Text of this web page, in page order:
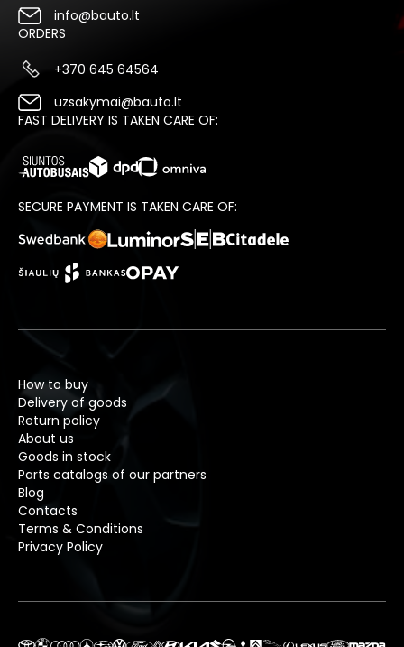
info@bauto.lt
ORDERS
+370 645 64564
uzsakymai@bauto.lt
FAST DELIVERY IS TAKEN CARE OF:
SECURE PAYMENT IS TAKEN CARE OF:
How to buy
Delivery of goods
Return policy
About us
Goods in stock
Parts catalogs of our partners
Blog
Contacts
Terms & Conditions
Privacy Policy